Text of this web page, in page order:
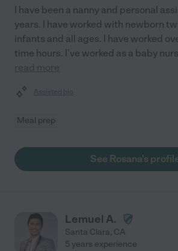
I have been a nanny and personal
years. I have worked with newborn
infants and all ages. I have worked
time hours. I've worked as a baby
read more
Assisted bio
Meal prep
See Rosana's
Lemuel A.
Santa Clara, CA
5 years experience